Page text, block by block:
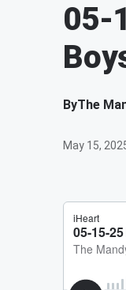
05-
ByThe
May 15,